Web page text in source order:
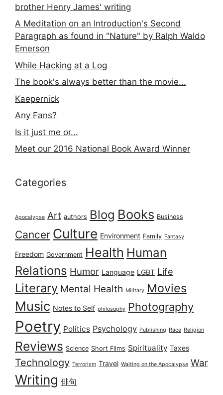
brother Henry James' writing
A Meditation on an Introduction's Second
Paragraph as found in "Nature" by Ralph Waldo
Emerson
While Hacking at a Log
The book's always better than the movie...
Kaepernick
Any Fans?
Is it just me or...
Meet our 2016 National Book Award Winner
Categories
Apocalypse Art authors Blog Books Business
Cancer Culture Environment Family Fantasy
Freedom Government Health Human
Relations Humor Language LGBT Life
Literary Mental Health Military Movies
Music Notes to Self philosophy Photography
Poetry Politics Psychology Publishing Race Religion
Reviews Science Short Films Spirituality Taxes
Technology Terrorism Travel Waiting on the Apocalypse War
Writing 俳句